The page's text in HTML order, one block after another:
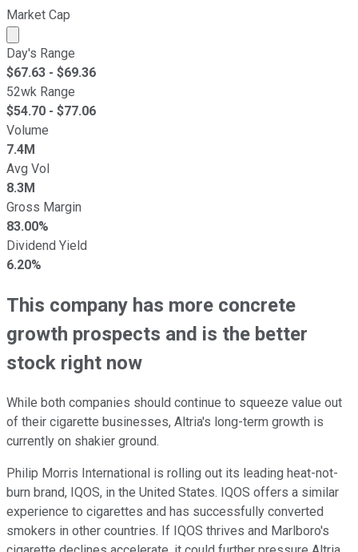
Market Cap
Market cap calculated using publicly traded shares
Day's Range
$67.63 - $69.36
52wk Range
$54.70 - $77.06
Volume
7.4M
Avg Vol
8.3M
Gross Margin
83.00%
Dividend Yield
6.20%
This company has more concrete
growth prospects and is the better
stock right now
While both companies should continue to squeeze value out
of their cigarette businesses, Altria's long-term growth is
currently on shakier ground.
Philip Morris International is rolling out its leading heat-not-
burn brand, IQOS, in the United States. IQOS offers a similar
experience to cigarettes and has successfully converted
smokers in other countries. If IQOS thrives and Marlboro's